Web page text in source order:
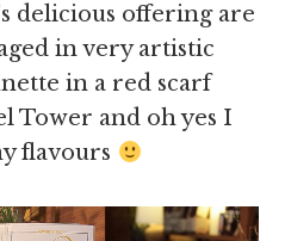
delicious offering are
in very artistic
in a red scarf
Tower and oh yes I
flavours